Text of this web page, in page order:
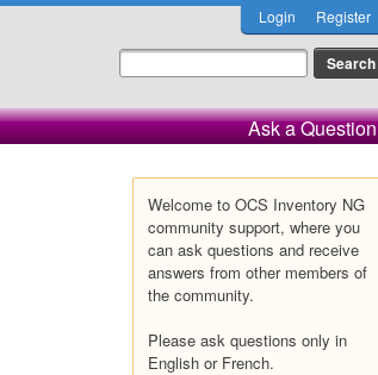
Login Register
Ask a Question
Welcome to OCS Inventory NG
community support, where you
can ask questions and receive
answers from other members of
the community.
Please ask questions only in
English or French.